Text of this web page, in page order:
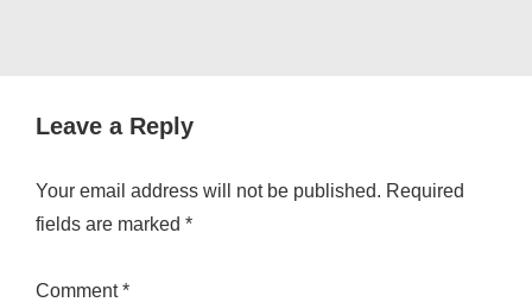
Leave a Reply
Your email address will not be published. Required
fields are marked *
Comment*